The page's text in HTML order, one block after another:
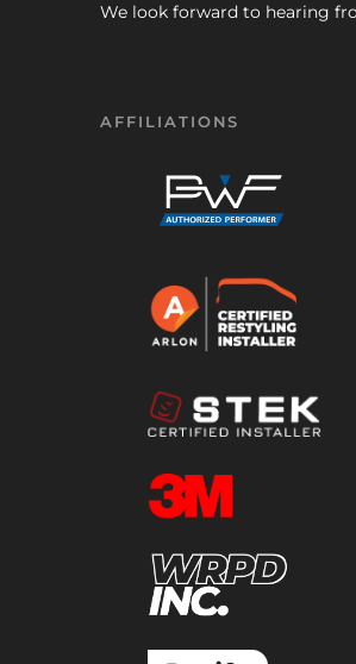
We look forward to hearing
AFFILIATIONS